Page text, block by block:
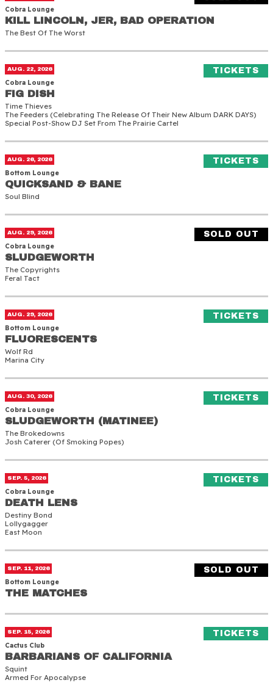
Cobra Lounge
KILL LINCOLN, JER, BAD OPERATION
KILL LINCOLN, JER, BAD OPERATION
The Best Of The Worst
AUG. 22, 2026
Cobra Lounge
FIG DISH
FIG DISH
Time Thieves
The Feeders (celebrating The Release Of Their New Album DARK DAYS)
Special Post-Show DJ Set From The Prairie Cartel
TICKETS
Fig Dish
AUG. 26, 2026
Bottom Lounge
QUICKSAND & BANE
QUICKSAND & BANE
Soul Blind
TICKETS
Quicksand & Bane
AUG. 29, 2026
Cobra Lounge
SLUDGEWORTH
SLUDGEWORTH
The Copyrights
Feral Tact
SOLD OUT
Sludgeworth
AUG. 29, 2026
Bottom Lounge
FLUORESCENTS
FLUORESCENTS
Wolf Rd
Marina City
TICKETS
Fluorescents
AUG. 30, 2026
Cobra Lounge
SLUDGEWORTH (MATINEE)
SLUDGEWORTH (MATINEE)
The Brokedowns
Josh Caterer (of Smoking Popes)
TICKETS
Sludgeworth (Matinee)
SEP. 5, 2026
Cobra Lounge
DEATH LENS
DEATH LENS
Destiny Bond
Lollygagger
East Moon
TICKETS
Death Lens
SEP. 11, 2026
Bottom Lounge
THE MATCHES
THE MATCHES
SOLD OUT
The Matches
SEP. 15, 2026
Cactus Club
BARBARIANS OF CALIFORNIA
BARBARIANS OF CALIFORNIA
Squint
Armed For Apocalypse
TICKETS
Barbarians of California